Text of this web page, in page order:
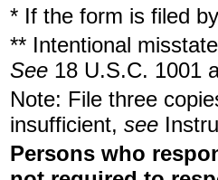
* If the form is filed
** Intentional
See 18 U.S.C. 1001
Note: File three
insufficient, see
Persons who